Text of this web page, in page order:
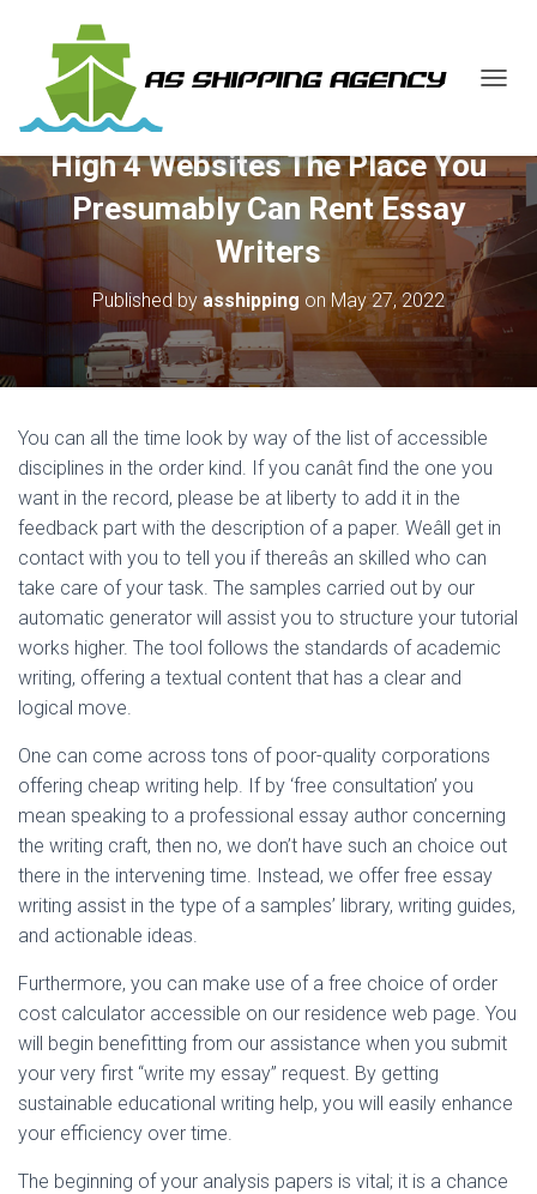
L
N
A
I
High 4 Websites The Place You
Presumably Can Rent Essay
Writers
Published by asshipping onMay 27, 2022
You can all the time look by way of the list of accessible
disciplines in the order kind. If you canât find the one you
want in the record, please be at liberty to add it in the
feedback part with the description of a paper. Weâll get in
contact with you to tell you if thereâs an skilled who can
take care of your task. The samples carried out by our
automatic generator will assist you to structure your tutorial
works higher. The tool follows the standards of academic
writing, offering a textual content that has a clear and
logical move.
One can come across tons of poor-quality corporations
offering cheap writing help. If by ‘free consultation’ you
mean speaking to a professional essay author concerning
the writing craft, then no, we don’t have such an choice out
there in the intervening time. Instead, we offer free essay
writing assist in the type of a samples’ library, writing guides,
and actionable ideas.
Furthermore, you can make use of a free choice of order
cost calculator accessible on our residence web page. You
will begin benefitting from our assistance when you submit
your very first “write my essay” request. By getting
sustainable educational writing help, you will easily enhance
your efficiency over time.
The beginning of your analysis papers is vital; it is a chance